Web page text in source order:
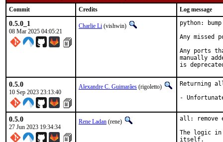
Commit Credits Log message
0.5.0_1
08 Mar 2025 04:05:21
Charlie Li (vishwin)
python:
Any missed
Any ports
manually
is
0.5.0
10 Sep 2023 23:13:40
Alexandre C. Guimarães (rigoletto)
Returning
-
0.5.0
27 Jun 2023 19:34:34
Rene Ladan (rene)
all: remove
The logic in
itself.